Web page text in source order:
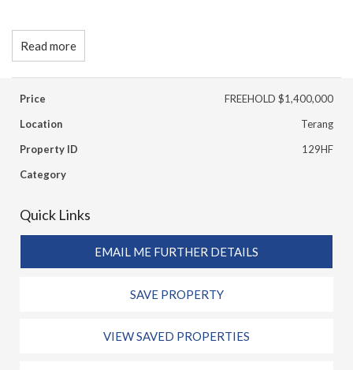
Read more
Price
FREEHOLD $1,400,000
Location
Terang
Property ID
129HF
Category
Quick Links
EMAIL ME FURTHER DETAILS
SAVE PROPERTY
VIEW SAVED PROPERTIES